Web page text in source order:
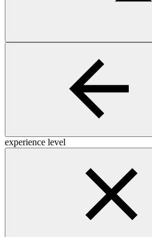
experience level